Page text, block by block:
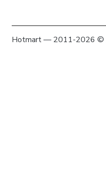
Hotmart — 2011-2026 ©